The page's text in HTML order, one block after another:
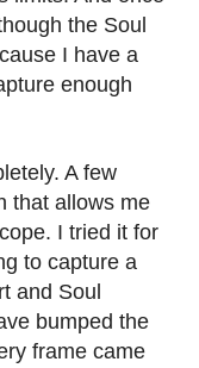
the Soul
I have a
enough
A few
that allows me
I tried it for
to capture a
and Soul
bumped the
frame came